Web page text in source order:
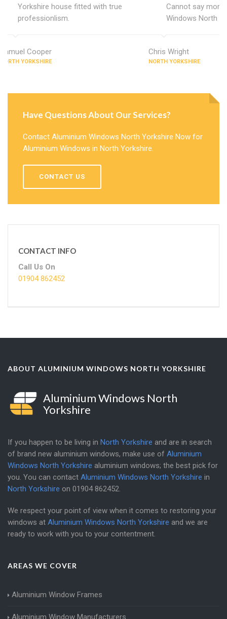
Yorkshire house fitted with true
professionlism.
Samuel Cooper
NORTH YORKSHIRE
Cannot say more
Windows North
Chris Wright
NORTH YORKSHIRE
Have Questions About Our Services?
Contact Aluminium Windows North Yorkshire Now for
Aluminium Windows in North Yorkshire.
CONTACT US
CONTACT INFO
Call Us On
01904 862452
ABOUT ALUMINIUM WINDOWS NORTH YORKSHIRE
Aluminium Windows North
Yorkshire
If you happen to be living in North Yorkshire and are in search
of brand new aluminium windows, make use of Aluminium
Windows North Yorkshire aluminium windows; the best pick for
you. You can contact Aluminium Windows North Yorkshire in
North Yorkshire on 01904 862452
We respect your point of view when it comes to restoring your
windows at Aluminium Windows North Yorkshire and we are
ready to work with you to your contentment.
AREAS WE COVER
Aluminium Window Frames
Aluminium Window Manufacturers